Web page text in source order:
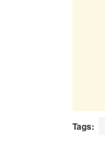
Tags: